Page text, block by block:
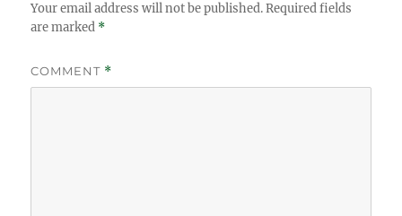
Your email address will not be published. Required fields
are marked *
COMMENT *